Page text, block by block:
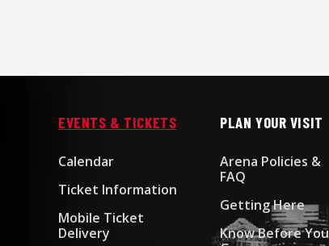
EVENTS & TICKETS
Calendar
Ticket Information
Mobile Ticket
Delivery
PLAN YOUR VISIT
Arena Policies &
FAQ
Getting Here
Know Before You